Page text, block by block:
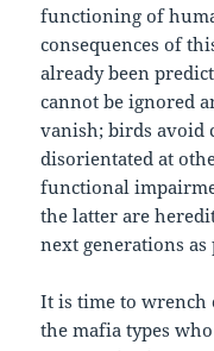
functioning of
consequences of
already been
cannot be ignored
vanish; birds avoid
disorientated at
functional
the latter are
next generations as
It is time to
the mafia types